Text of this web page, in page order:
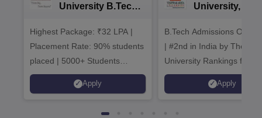
University B.Tech
Highest Package: ₹32 LPA |
Placement Rate: 90% students
placed | 5000+ Students
Placed 900+ Placements
Recruiters | Scholarships
Apply
University,
Admissions
B.Tech Admissions Open
| #2nd in India by The World
University Rankings for
Innovation | 200+
Collaborations | 700+
Apply